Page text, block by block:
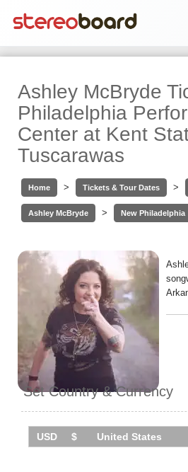
Ashley McBryde
Philadelphia
Center at Kent
Tuscarawas
Home > Tickets & Tour Dates >
Ashley McBryde > New Philadelphia
Set Country & Currency